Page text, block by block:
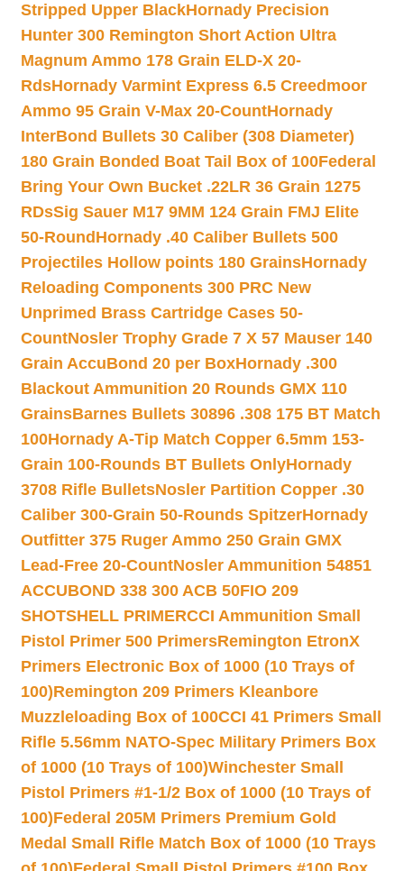
Stripped Upper BlackHornady Precision
Hunter 300 Remington Short Action Ultra
Magnum Ammo 178 Grain ELD-X 20-
RdsHornady Varmint Express 6.5 Creedmoor
Ammo 95 Grain V-Max 20-CountHornady
InterBond Bullets 30 Caliber (308 Diameter)
180 Grain Bonded Boat Tail Box of 100Federal
Bring Your Own Bucket .22LR 36 Grain 1275
RDsSig Sauer M17 9MM 124 Grain FMJ Elite
50-Round Hornady .40 Caliber Bullets 500
Projectiles Hollow points 180 GrainsHornady
Reloading Components 300 PRC New
Unprimed Brass Cartridge Cases 50-
CountNosler Trophy Grade 7 X 57 Mauser 140
Grain AccuBond 20 per BoxHornady .300
Blackout Ammunition 20 Rounds GMX 110
GrainsBarnes Bullets 30896 .308 175 BT Match
100Hornady A-Tip Match Copper 6.5mm 153-
Grain 100-Rounds BT Bullets OnlyHornady
3708 Rifle BulletsNosler Partition Copper .30
Caliber 300-Grain 50-Rounds SpitzerHornady
Outfitter 375 Ruger Ammo 250 Grain GMX
Lead-Free 20-CountNosler Ammunition 54851
ACCUBOND 338 300 ACB 50FIO 209
SHOTSHELL PRIMERCCI Ammunition Small
Pistol Primer 500 PrimersRemington EtronX
Primers Electronic Box of 1000 (10 Trays of
100)Remington 209 Primers Kleanbore
Muzzleloading Box of 100CCI 41 Primers Small
Rifle 5.56mm NATO-Spec Military Primers Box
of 1000 (10 Trays of 100)Winchester Small
Pistol Primers #1-1/2 Box of 1000 (10 Trays of
100)Federal 205M Primers Premium Gold
Medal Small Rifle Match Box of 1000 (10 Trays